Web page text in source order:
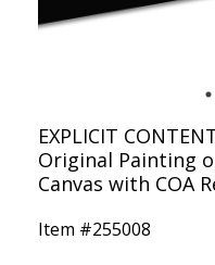
EXPLICIT
Original Painting
Canvas with COA
Item #255008